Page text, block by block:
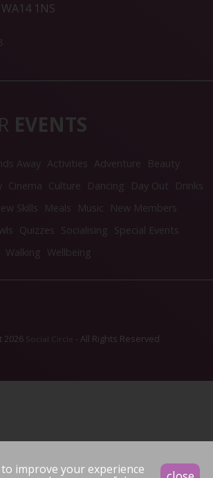
improve your experience
1NS
EVENTS
Away Activities Adventure
Beauty
Cinema Culture Dancing Day Out
Drinks
Skills Meals Music
New Members
Quizzes Socialising Special Events
Walking Wellbeing
2026 Social Circle - All Rights Reserved